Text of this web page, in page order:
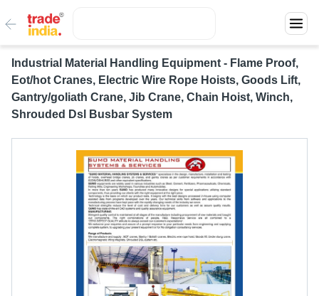
Industrial Material Handling Equipment - Flame Proof,
Eot/hot Cranes, Electric Wire Rope Hoists, Goods Lift,
Gantry/goliath Crane, Jib Crane, Chain Hoist, Winch,
Shrouded Dsl Busbar System